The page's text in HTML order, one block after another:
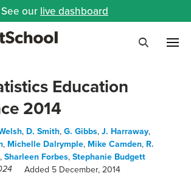
See our live dashboard
Education
2014
, D. Smith, G. Gibbs, J. Harraway,
, Michelle Dalrymple, Mike Camden, R.
, Sharleen Forbes, Stephanie Budgett
Added 5 December, 2014